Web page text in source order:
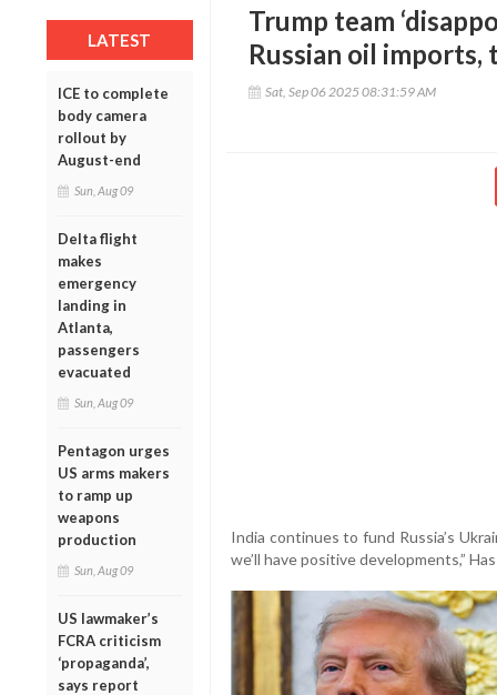
LATEST
ICE to complete
body camera
rollout by
August-end
Sun, Aug 09
Delta flight
makes
emergency
landing in
Atlanta,
passengers
evacuated
Sun, Aug 09
Pentagon urges
US arms makers
to ramp up
weapons
production
Sun, Aug 09
US lawmaker’s
FCRA criticism
‘propaganda’,
says report
Trump team
Russian oil
Sat, Sep 06 2025 08:31:59 AM
India continues to fund Russia’s
we’ll have positive developments,”